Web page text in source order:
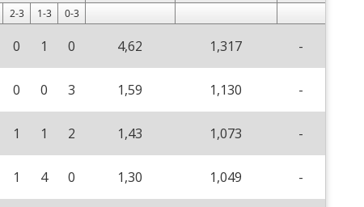
2-3 1-3 0-3
0 1 0 4,62 1,317 -
0 0 3 1,59 1,130 -
1 1 2 1,43 1,073 -
1 4 0 1,30 1,049 -